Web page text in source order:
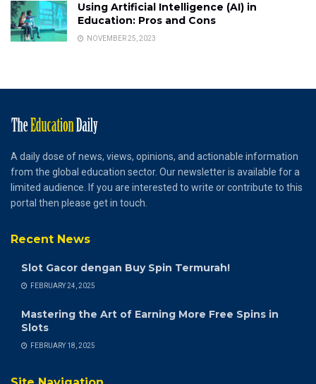
Using Artificial Intelligence (AI) in
Education: Pros and Cons
NOVEMBER 25, 2023
A daily dose of news, views, opinions, and actionable information
from the global education sector. Our newsletter is available for a
limited audience. If you are interested to write or contribute to this
portal then please get in touch.
Recent News
Slot Gacor dengan Buy Spin Termurah!
FEBRUARY 24, 2025
Mastering the Art of Earning More Free Spins in
Slots
FEBRUARY 18, 2025